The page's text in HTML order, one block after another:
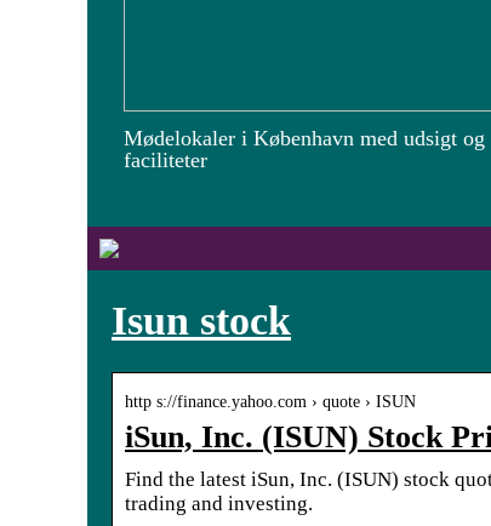
Mødelokaler i København med udsigt og
faciliteter
Isun stock
http s://finance.yahoo.com › quote › ISUN
iSun, Inc. (ISUN) Stock
Find the latest iSun, Inc. (ISUN) stock
trading and investing.